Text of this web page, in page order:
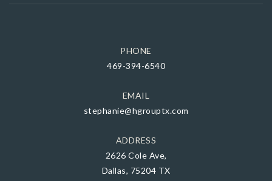
PHONE
469-394-6540
EMAIL
stephanie@hgrouptx.com
ADDRESS
2626 Cole Ave,
Dallas, 75204 TX